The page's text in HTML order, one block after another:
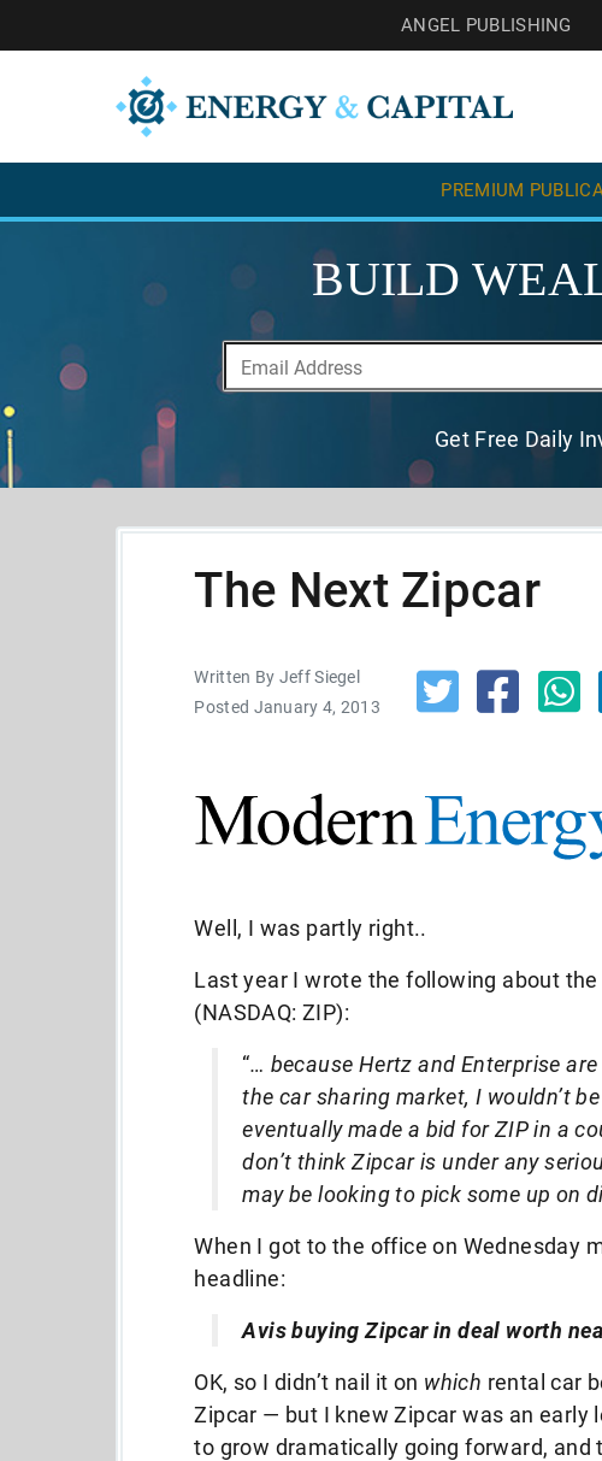
ANGEL PUBLISHING
PREMIUM
BUILD
Get Free Daily
The Next Zipcar
Written By Jeff Siegel
Posted January 4, 2013
Well, I was partly right..
Last year I wrote the following about
(NASDAQ: ZIP):
“… because Hertz and Enterprise
the car sharing market, I wouldn’t
eventually made a bid for ZIP in a
don’t think Zipcar is under any
may be looking to pick some up on
When I got to the office on Wednesday
headline:
Avis buying Zipcar in deal worth
OK, so I didn’t nail it on which rental car
Zipcar — but I knew Zipcar was an early
to grow dramatically going forward,